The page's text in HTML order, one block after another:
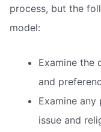
process, but the
model:
Examine the
and
Examine
issue and